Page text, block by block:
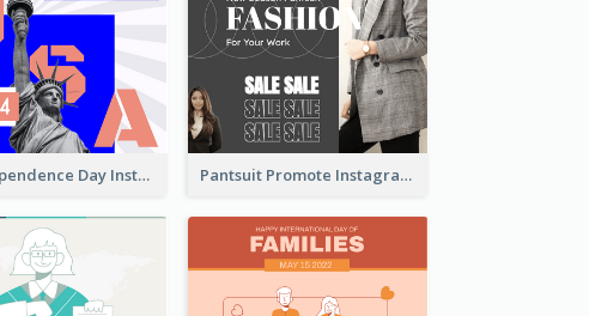
US Independence Day Instagram Post Pantsuit Promote Instagram Post